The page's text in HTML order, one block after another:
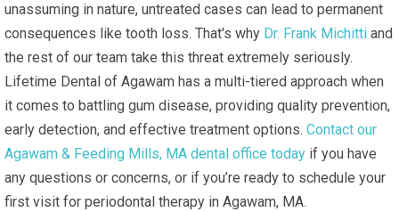
unassuming in nature, untreated cases can lead to permanent
consequences like tooth loss. That's why Dr. Frank Michitti and
the rest of our team take this threat extremely seriously.
Lifetime Dental of Agawam has a multi-tiered approach when
it comes to battling gum disease, providing quality prevention,
early detection, and effective treatment options. Contact our
Agawam & Feeding Mills, MA dental office today if you have
any questions or concerns, or if you’re ready to schedule your
first visit for periodontal therapy in Agawam, MA.